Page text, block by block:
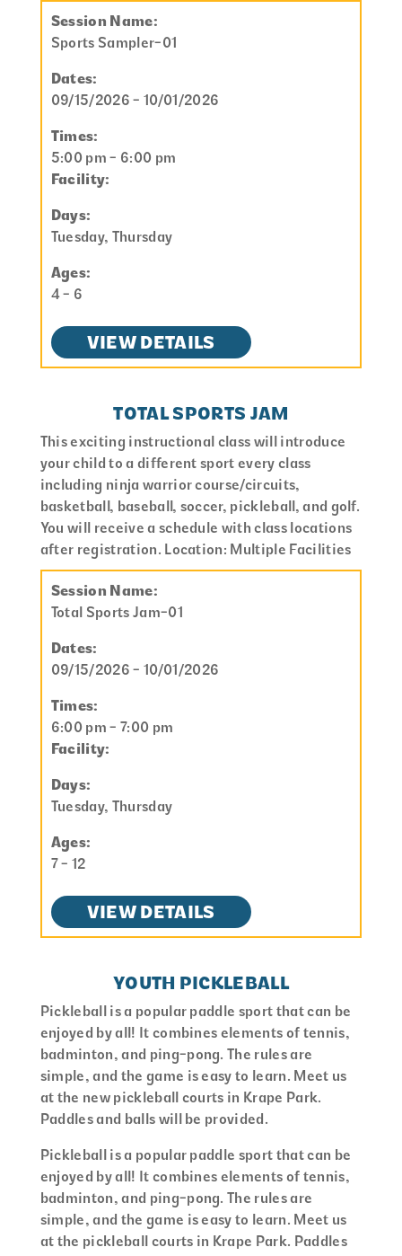
Session Name:
Sports Sampler-01
Dates:
09/15/2026 - 10/01/2026
Times:
5:00 pm - 6:00 pm
Facility:
Days:
Tuesday, Thursday
Ages:
4 - 6
VIEW DETAILS
TOTAL SPORTS JAM
This exciting instructional class will introduce
your child to a different sport every class
including ninja warrior course/circuits,
basketball, baseball, soccer, pickleball, and golf.
You will receive a schedule with class locations
after registration. Location: Multiple Facilities
Session Name:
Total Sports Jam-01
Dates:
09/15/2026 - 10/01/2026
Times:
6:00 pm - 7:00 pm
Facility:
Days:
Tuesday, Thursday
Ages:
7 - 12
VIEW DETAILS
YOUTH PICKLEBALL
Pickleball is a popular paddle sport that can be
enjoyed by all! It combines elements of tennis,
badminton, and ping-pong. The rules are
simple, and the game is easy to learn. Meet us
at the new pickleball courts in Krape Park.
Paddles and balls will be provided.
Pickleball is a popular paddle sport that can be
enjoyed by all! It combines elements of tennis,
badminton, and ping-pong. The rules are
simple, and the game is easy to learn. Meet us
at the pickleball courts in Krape Park. Paddles